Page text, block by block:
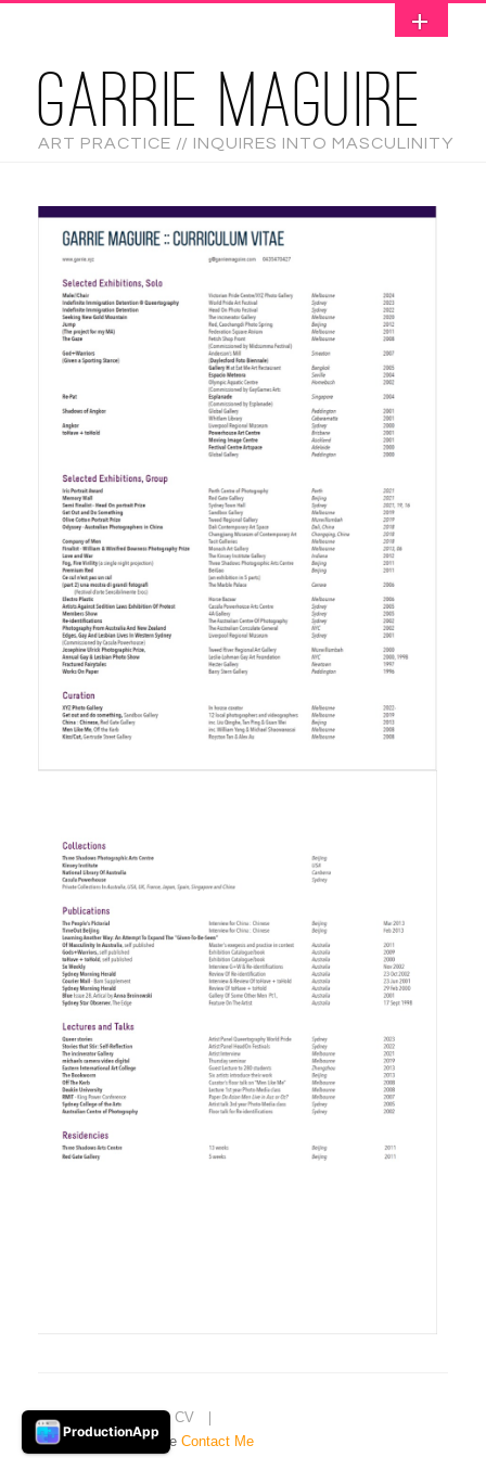
GARRIE MAGUIRE
ART PRACTICE // INQUIRES INTO MASCULINITY
Home ❘ CV
© 2021 garrie maguire Contact Me
ProductionApp